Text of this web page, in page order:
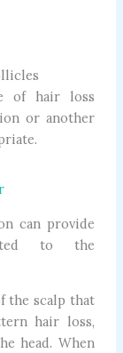
of hair loss
or another
can provide
to the
the scalp that
hair loss,
head. When